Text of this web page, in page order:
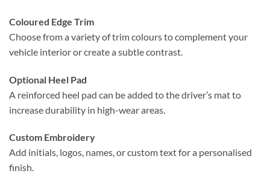
Coloured Edge Trim
Choose from a variety of trim colours to complement your
vehicle interior or create a subtle contrast.
Optional Heel Pad
A reinforced heel pad can be added to the driver’s mat to
increase durability in high-wear areas.
Custom Embroidery
Add initials, logos, names, or custom text for a personalised
finish.